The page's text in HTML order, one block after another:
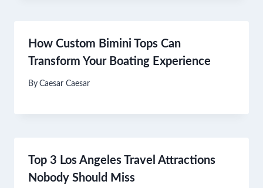
How Custom Bimini Tops Can
Transform Your Boating Experience
By Caesar Caesar
Top 3 Los Angeles Travel Attractions
Nobody Should Miss